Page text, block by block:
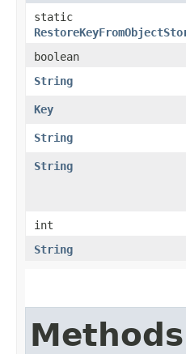
static
boolean
String
Key
String
String
int
String